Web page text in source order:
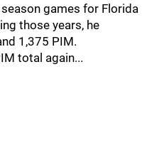
games for Florida
those years, he
1,375 PIM.
total again...